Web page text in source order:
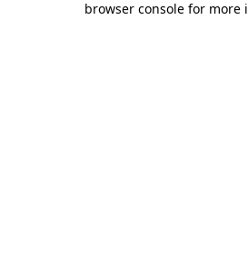
browser console for more